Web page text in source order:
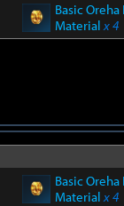
Basic Oreha
Materialx 4
Basic Oreha
Materialx 4